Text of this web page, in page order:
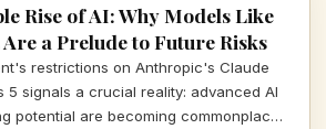
Rise of AI: Why Models Like
Are a Prelude to Future Risks
restrictions on Anthropic's Claude
5 signals a crucial reality: advanced AI
potential are becoming commonplace.